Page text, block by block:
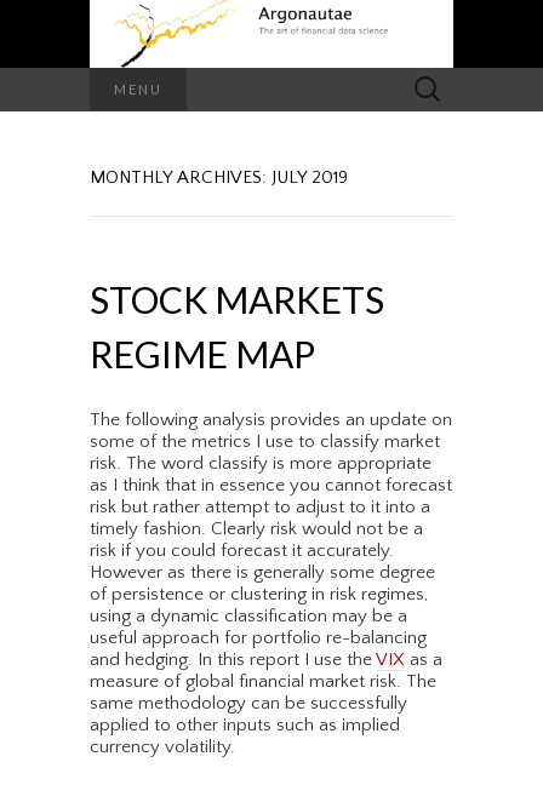
MENU
Search
for:
MONTHLY ARCHIVES: JULY 2019
STOCK MARKETS
REGIME MAP
The following analysis provides an update on
some of the metrics I use to classify market
risk. The word classify is more appropriate
as I think that in essence you cannot forecast
risk but rather attempt to adjust to it into a
timely fashion. Clearly risk would not be a
risk if you could forecast it accurately.
However as there is generally some degree
of persistence or clustering in risk regimes,
using a dynamic classification may be a
useful approach for portfolio re-balancing
and hedging. In this report I use theVIX as a
measure of global financial market risk. The
same methodology can be successfully
applied to other inputs such as implied
currency volatility.